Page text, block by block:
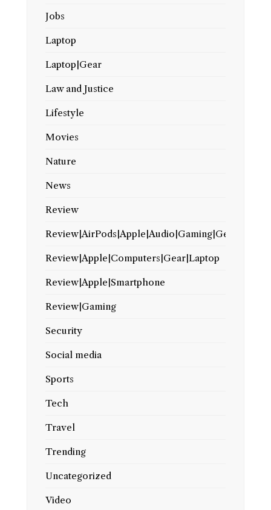
Jobs
Laptop
Laptop|Gear
Law and Justice
Lifestyle
Movies
Nature
News
Review
Review|AirPods|Apple|Audio|Gaming|Gear
Review|Apple|Computers|Gear|Laptop
Review|Apple|Smartphone
Review|Gaming
Security
Social media
Sports
Tech
Travel
Trending
Uncategorized
Video